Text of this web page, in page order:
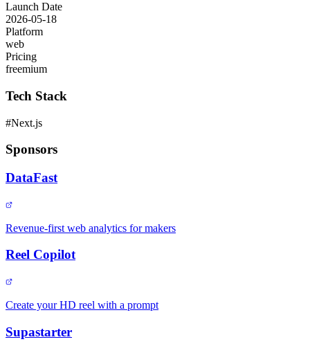
Launch Date
2026-05-18
Platform
web
Pricing
freemium
Tech Stack
#Next.js
Sponsors
DataFast
Revenue-first web analytics for makers
Reel Copilot
Create your HD reel with a prompt
Supastarter